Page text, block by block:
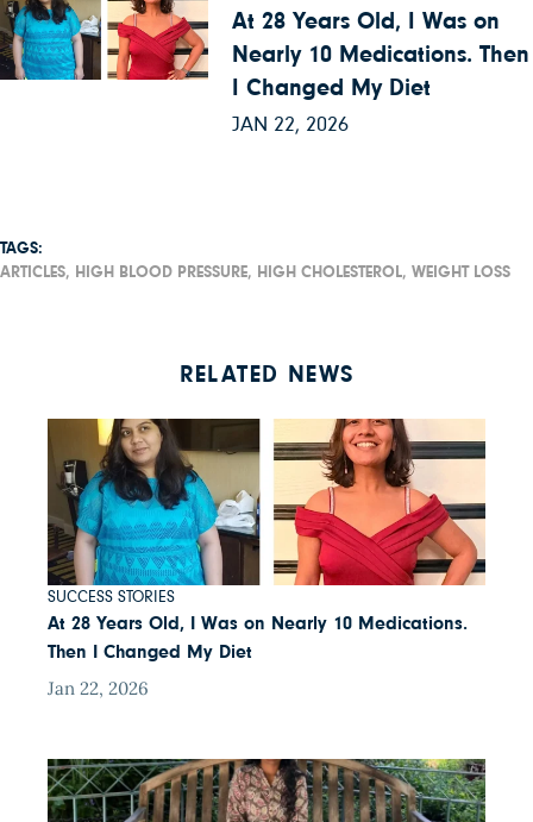
At 28 Years Old, I Was on
Nearly 10 Medications. Then
I Changed My Diet
JAN 22, 2026
TAGS:
ARTICLES, HIGH BLOOD PRESSURE, HIGH CHOLESTEROL, WEIGHT LOSS
RELATED NEWS
SUCCESS STORIES
At 28 Years Old, I Was on Nearly 10 Medications.
Then I Changed My Diet
Jan 22, 2026